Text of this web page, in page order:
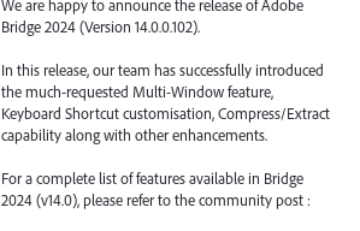
We are happy to announce the release of Adobe
Bridge 2024 (Version 14.0.0.102).
In this release, our team has successfully introduced
the much-requested Multi-Window feature,
Keyboard Shortcut customisation, Compress/Extract
capability along with other enhancements.
For a complete list of features available in Bridge
2024 (v14.0), please refer to the community post :